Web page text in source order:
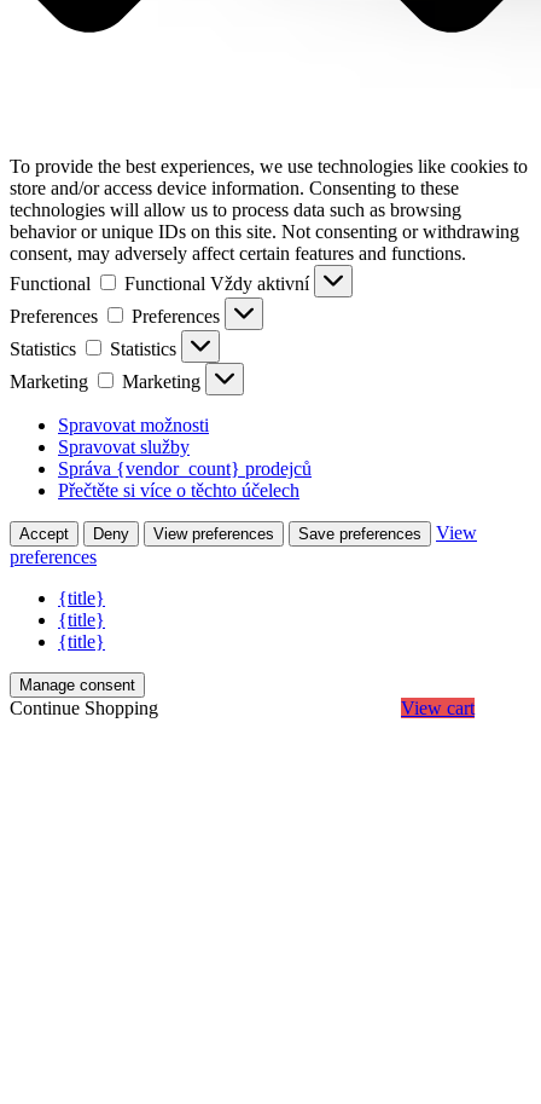
To provide the best experiences, we use technologies like cookies to
store and/or access device information. Consenting to these
technologies will allow us to process data such as browsing
behavior or unique IDs on this site. Not consenting or withdrawing
consent, may adversely affect certain features and functions.
Functional
Functional Vždy aktivní
Preferences
Preferences
Statistics
Statistics
Marketing
Marketing
Spravovat možnosti
Spravovat služby
Správa {vendor_count} prodejců
Přečtěte si více o těchto účelech
Accept Deny View preferences Save preferences
View
preferences
{title}
{title}
{title}
Manage consent
Continue Shopping View cart